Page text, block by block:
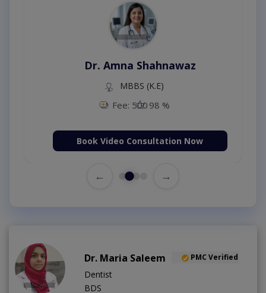
Dr. Amna Shahnawaz
MBBS (K.E)
Fee: 500 98 %
Book Video Consultation Now
← →
Dr. Maria Saleem PMC Verified
Dentist
BDS